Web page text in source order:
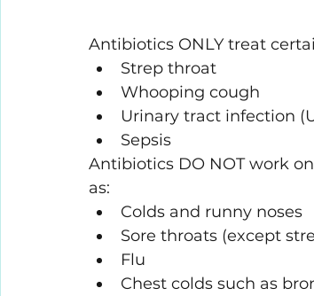
Antibiotics ONLY treat
Strep throat
Whooping cough
Urinary tract infection
Sepsis
Antibiotics DO NOT work
as:
Colds and runny noses
Sore throats (except
Flu
Chest colds such as